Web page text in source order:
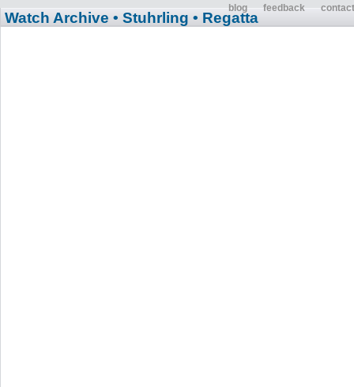
blog feedback contact
Watch Archive • Stuhrling • Regatta